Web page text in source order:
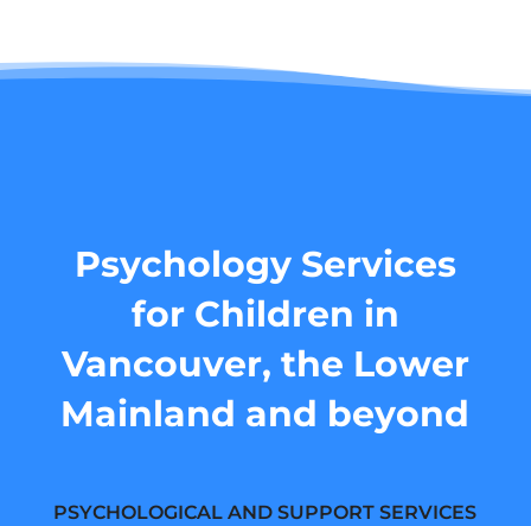
Psychology Services
for Children in
Vancouver, the Lower
Mainland and beyond
PSYCHOLOGICAL AND SUPPORT SERVICES